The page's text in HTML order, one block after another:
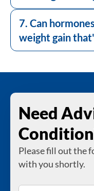
7. Can
weight gain
assessment at
cause is
your weight
Need
Please fill out the
with you shortly.